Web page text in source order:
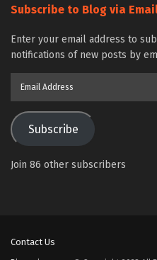
Subscribe to Blog via
Enter your email address to
notifications of new posts by
Subscribe
Join 86 other subscribers
Contact Us